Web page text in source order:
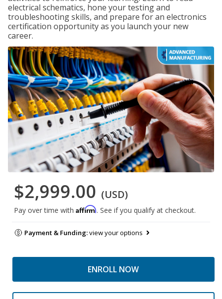
electrical schematics, hone your testing and
troubleshooting skills, and prepare for an electronics
certification opportunity as you launch your new
career.
$2,999.00 (USD)
Pay over time with Affirm. See if you qualify at checkout.
Payment & Funding:view your options
ENROLL NOW